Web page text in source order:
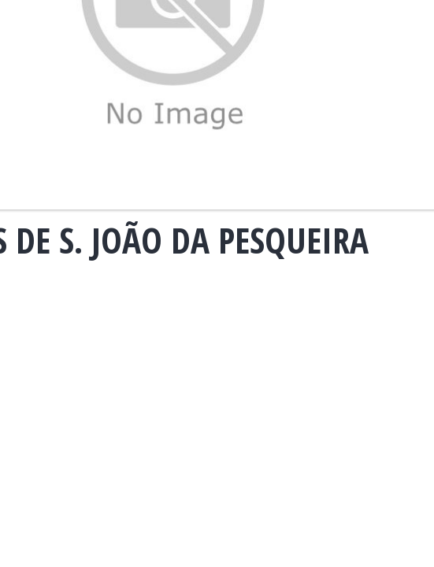
S. JOÃO DA PESQUEIRA